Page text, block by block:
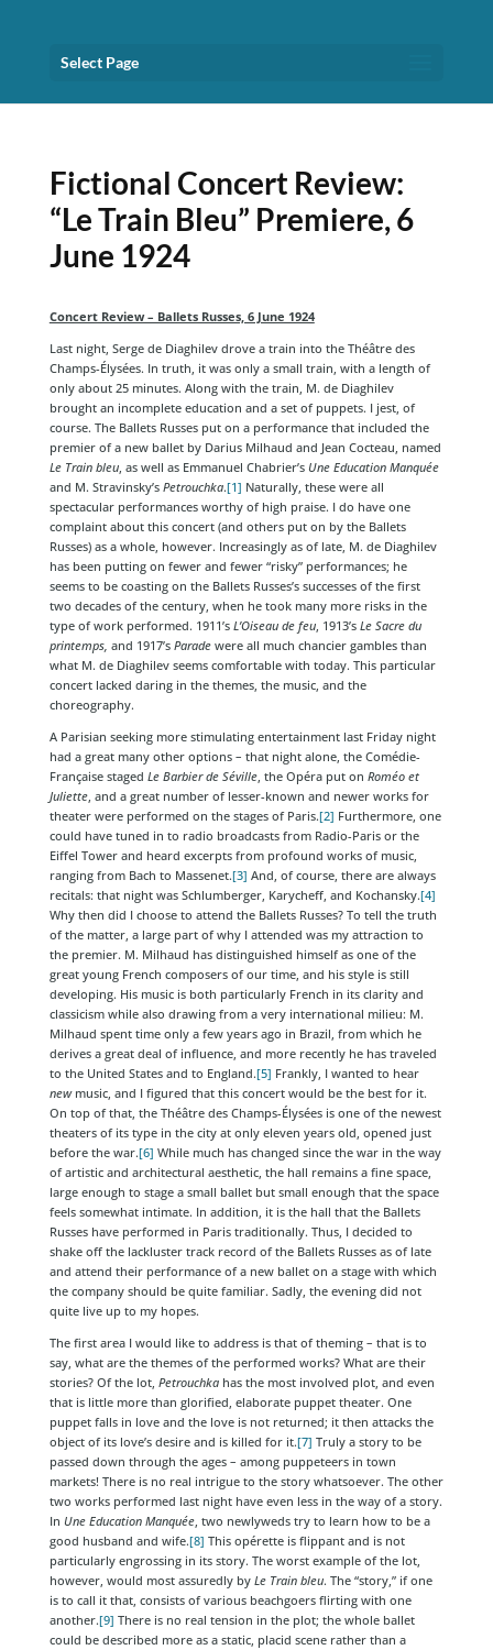
Select Page
Fictional Concert Review:
“Le Train Bleu” Premiere, 6
June 1924
Concert Review – Ballets Russes, 6 June 1924
Last night, Serge de Diaghilev drove a train into the Théâtre des
Champs-Élysées. In truth, it was only a small train, with a length of
only about 25 minutes. Along with the train, M. de Diaghilev
brought an incomplete education and a set of puppets. I jest, of
course. The Ballets Russes put on a performance that included the
premier of a new ballet by Darius Milhaud and Jean Cocteau, named
Le Train bleu, as well as Emmanuel Chabrier’s Une Education Manquée
and M. Stravinsky’s Petrouchka.[1] Naturally, these were all
spectacular performances worthy of high praise. I do have one
complaint about this concert (and others put on by the Ballets
Russes) as a whole, however. Increasingly as of late, M. de Diaghilev
has been putting on fewer and fewer “risky” performances; he
seems to be coasting on the Ballets Russes’s successes of the first
two decades of the century, when he took many more risks in the
type of work performed. 1911’s L’Oiseau de feu, 1913’s Le Sacre du
printemps, and 1917’s Paradewere all much chancier gambles than
what M. de Diaghilev seems comfortable with today. This particular
concert lacked daring in the themes, the music, and the
choreography.
A Parisian seeking more stimulating entertainment last Friday night
had a great many other options – that night alone, the Comédie-
Française staged Le Barbier de Séville, the Opéra put on Roméo et
Juliette, and a great number of lesser-known and newer works for
theater were performed on the stages of Paris.[2] Furthermore, one
could have tuned in to radio broadcasts from Radio-Paris or the
Eiffel Tower and heard excerpts from profound works of music,
ranging from Bach to Massenet.[3] And, of course, there are always
recitals: that night was Schlumberger, Karycheff, and Kochansky.[4]
Why then did I choose to attend the Ballets Russes? To tell the truth
of the matter, a large part of why I attended was my attraction to
the premier. M. Milhaud has distinguished himself as one of the
great young French composers of our time, and his style is still
developing. His music is both particularly French in its clarity and
classicism while also drawing from a very international milieu: M.
Milhaud spent time only a few years ago in Brazil, from which he
derives a great deal of influence, and more recently he has traveled
to the United States and to England.[5] Frankly, I wanted to hear
newmusic, and I figured that this concert would be the best for it.
On top of that, the Théâtre des Champs-Élysées is one of the newest
theaters of its type in the city at only eleven years old, opened just
before the war.[6] While much has changed since the war in the way
of artistic and architectural aesthetic, the hall remains a fine space,
large enough to stage a small ballet but small enough that the space
feels somewhat intimate. In addition, it is the hall that the Ballets
Russes have performed in Paris traditionally. Thus, I decided to
shake off the lackluster track record of the Ballets Russes as of late
and attend their performance of a new ballet on a stage with which
the company should be quite familiar. Sadly, the evening did not
quite live up to my hopes.
The first area I would like to address is that of theming – that is to
say, what are the themes of the performed works? What are their
stories? Of the lot, Petrouchkahas the most involved plot, and even
that is little more than glorified, elaborate puppet theater. One
puppet falls in love and the love is not returned; it then attacks the
object of its love’s desire and is killed for it.[7] Truly a story to be
passed down through the ages – among puppeteers in town
markets! There is no real intrigue to the story whatsoever. The other
two works performed last night have even less in the way of a story.
In Une Education Manquée, two newlyweds try to learn how to be a
good husband and wife.[8] This opérette is flippant and is not
particularly engrossing in its story. The worst example of the lot,
however, would most assuredly by Le Train bleu. The “story,” if one
is to call it that, consists of various beachgoers flirting with one
another.[9] There is no real tension in the plot; the whole ballet
could be described more as a static, placid scene rather than a